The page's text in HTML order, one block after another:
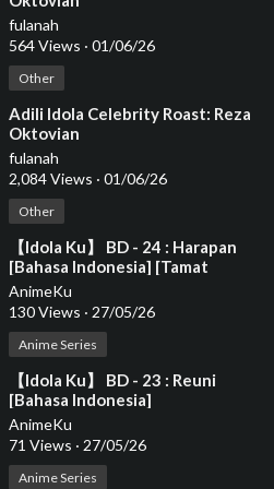
fulanah
564 Views · 01/06/26
Other
⁣Adili Idola Celebrity Roast: Reza
Oktovian
fulanah
2,084 Views · 01/06/26
Other
⁣【Idola Ku】 BD - 24 : Harapan
[Bahasa Indonesia] [Tamat
Season 2]
AnimeKu
130 Views · 27/05/26
Anime Series
⁣【Idola Ku】 BD - 23 : Reuni
[Bahasa Indonesia]
AnimeKu
71 Views · 27/05/26
Anime Series